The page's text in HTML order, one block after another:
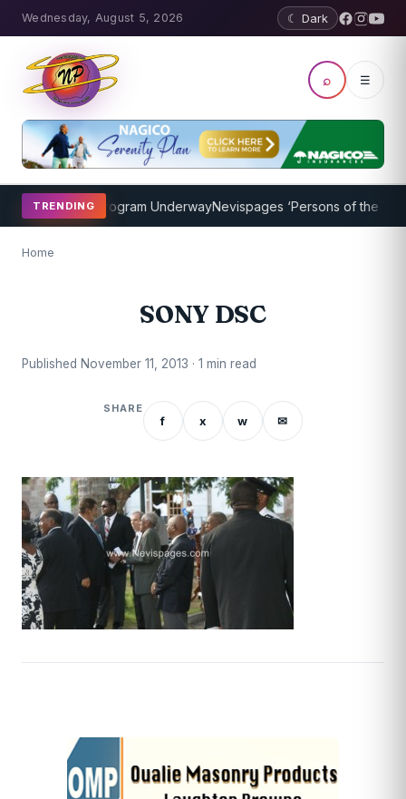
Wednesday, August 5, 2026 ☾ Dark
⌕ ☰
TRENDING
Coaching Program UnderwayNevispages ‘Persons of the Year
Home
SONY DSC
Published November 11, 2013 · 1 min read
SHARE
f x w ✉